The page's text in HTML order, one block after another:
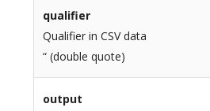
qualifier
Qualifier in CSV data
“ (double quote)
output